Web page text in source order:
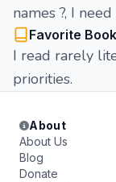
names ?, I
Favorite
I read rarely
priorities.
About
About Us
Blog
Donate